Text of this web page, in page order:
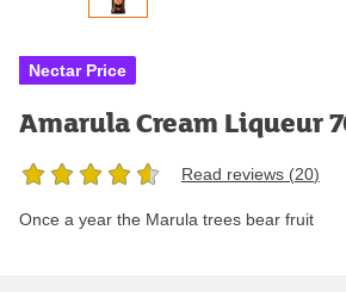
Nectar Price
Amarula Cream Liqueur
Read reviews (20)
Once a year the Marula trees bear fruit